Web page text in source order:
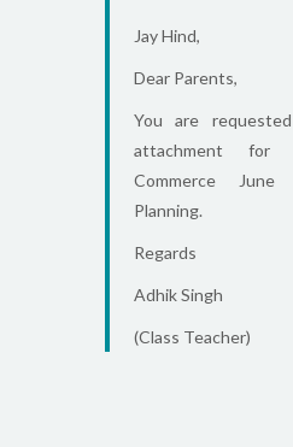
Jay Hind,
Dear Parents,
You are
attachment
Commerce June
Planning.
Regards
Adhik Singh
(Class Teacher)